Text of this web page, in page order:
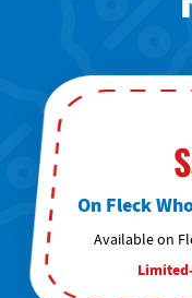
On Fleck
Available on